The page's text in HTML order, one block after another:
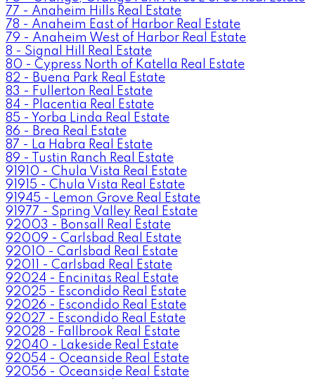
77 - Anaheim Hills Real Estate
78 - Anaheim East of Harbor Real Estate
79 - Anaheim West of Harbor Real Estate
8 - Signal Hill Real Estate
80 - Cypress North of Katella Real Estate
82 - Buena Park Real Estate
83 - Fullerton Real Estate
84 - Placentia Real Estate
85 - Yorba Linda Real Estate
86 - Brea Real Estate
87 - La Habra Real Estate
89 - Tustin Ranch Real Estate
91910 - Chula Vista Real Estate
91915 - Chula Vista Real Estate
91945 - Lemon Grove Real Estate
91977 - Spring Valley Real Estate
92003 - Bonsall Real Estate
92009 - Carlsbad Real Estate
92010 - Carlsbad Real Estate
92011 - Carlsbad Real Estate
92024 - Encinitas Real Estate
92025 - Escondido Real Estate
92026 - Escondido Real Estate
92027 - Escondido Real Estate
92028 - Fallbrook Real Estate
92040 - Lakeside Real Estate
92054 - Oceanside Real Estate
92056 - Oceanside Real Estate